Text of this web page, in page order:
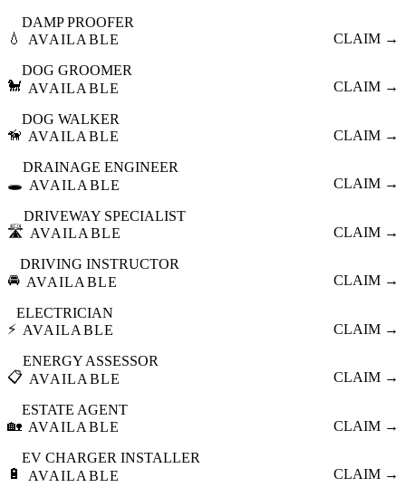
💧
DAMP PROOFER
AVAILABLE
CLAIM →
🐩
DOG GROOMER
AVAILABLE
CLAIM →
🦮
DOG WALKER
AVAILABLE
CLAIM →
🕳️
DRAINAGE ENGINEER
AVAILABLE
CLAIM →
🛣️
DRIVEWAY SPECIALIST
AVAILABLE
CLAIM →
🚘
DRIVING INSTRUCTOR
AVAILABLE
CLAIM →
⚡
ELECTRICIAN
AVAILABLE
CLAIM →
📋
ENERGY ASSESSOR
AVAILABLE
CLAIM →
🏡
ESTATE AGENT
AVAILABLE
CLAIM →
🔋
EV CHARGER INSTALLER
AVAILABLE
CLAIM →